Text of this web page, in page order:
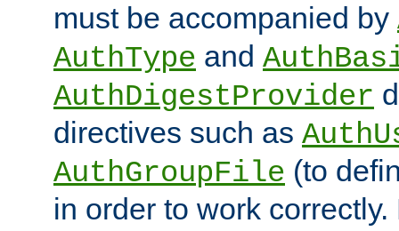
must be accompanied by
AuthType and
AuthDigestProvider
directives such as
AuthGroupFile (to
in order to work